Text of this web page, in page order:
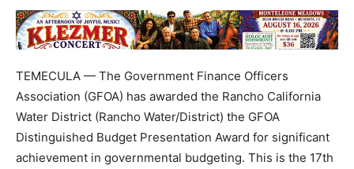
TEMECULA — The Government Finance Officers
Association (GFOA) has awarded the Rancho California
Water District (Rancho Water/District) the GFOA
Distinguished Budget Presentation Award for significant
achievement in governmental budgeting. This is the 17th